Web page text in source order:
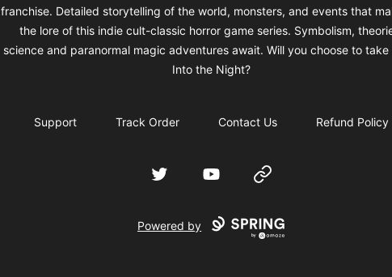
franchise. Detailed storytelling of the world, monsters, and events that
the lore of this indie cult-classic horror game series. Symbolism,
science and paranormal magic adventures await. Will you choose to take
Into the Night?
Support Track Order Contact Us Refund Policy
Twitter YouTube Website
Powered by